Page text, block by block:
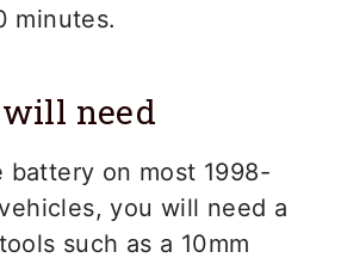
minutes.
need
battery on most 1998-
you will need a
such as a 10mm